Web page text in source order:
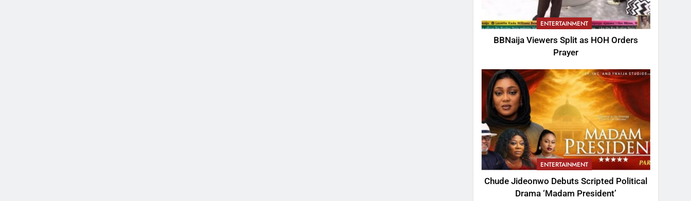
ENTERTAINMENT
BBNaija Viewers Split as HOH Orders
Prayer
ENTERTAINMENT
Chude Jideonwo Debuts Scripted Political
Drama ‘Madam President’